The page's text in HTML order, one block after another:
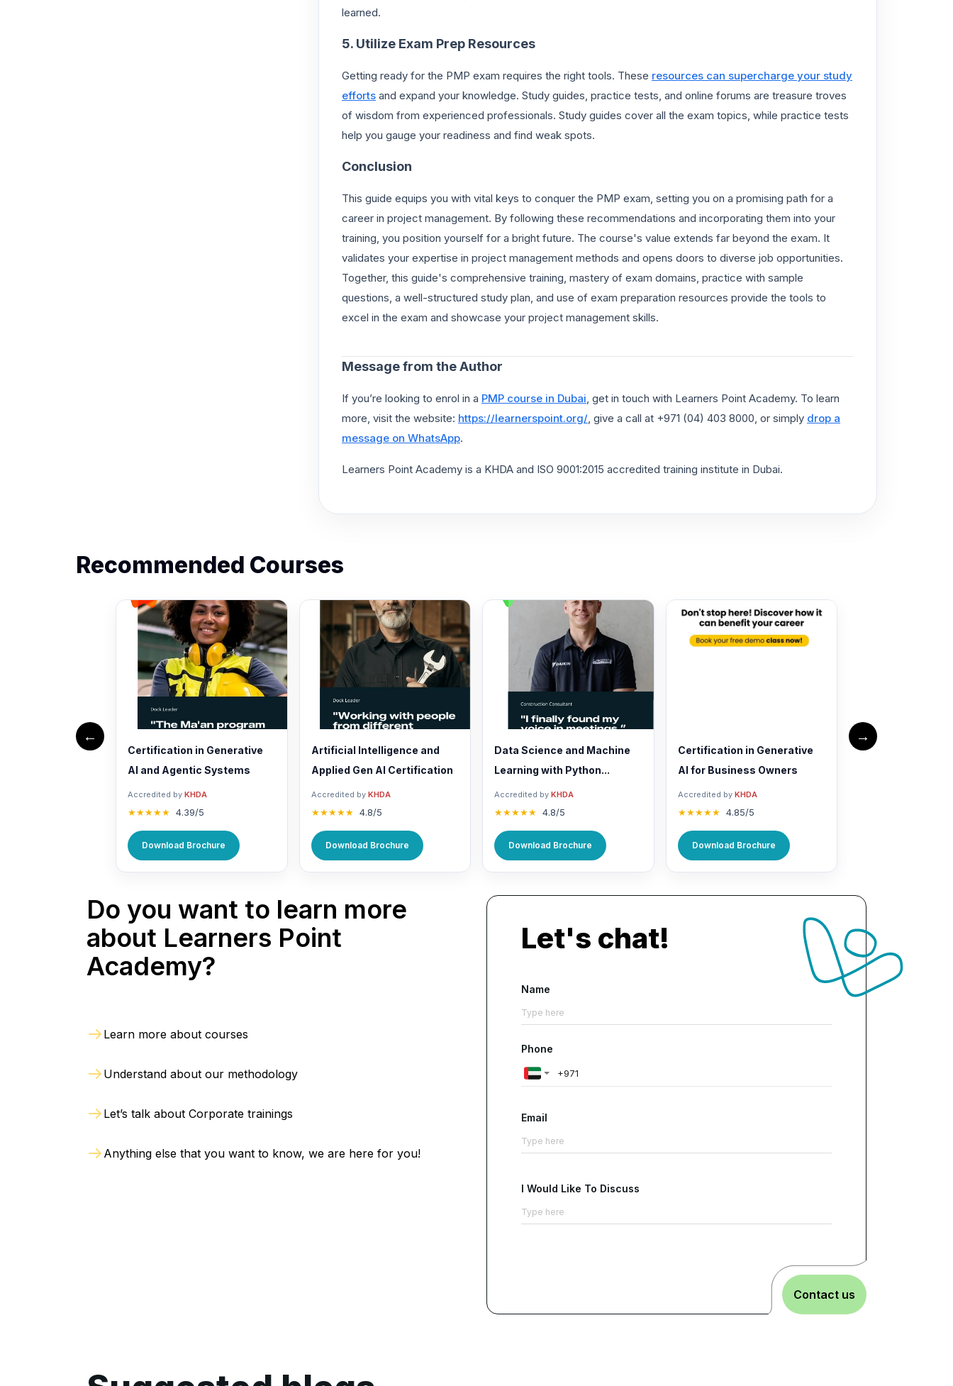
learned.
5. Utilize Exam Prep Resources
Getting ready for the PMP exam requires the right tools. These resources can supercharge your study
efforts and expand your knowledge. Study guides, practice tests, and online forums are treasure troves
of wisdom from experienced professionals. Study guides cover all the exam topics, while practice tests
help you gauge your readiness and find weak spots.
Conclusion
This guide equips you with vital keys to conquer the PMP exam, setting you on a promising path for a
career in project management. By following these recommendations and incorporating them into your
training, you position yourself for a bright future. The course's value extends far beyond the exam. It
validates your expertise in project management methods and opens doors to diverse job opportunities.
Together, this guide's comprehensive training, mastery of exam domains, practice with sample
questions, a well-structured study plan, and use of exam preparation resources provide the tools to
excel in the exam and showcase your project management skills.
Message from the Author
If you’re looking to enrol in a PMP course in Dubai, get in touch with Learners Point Academy. To learn
more, visit the website: https://learnerspoint.org/, give a call at +971 (04) 403 8000, or simply drop a
message on WhatsApp.
Learners Point Academy is a KHDA and ISO 9001:2015 accredited training institute in Dubai.
Recommended Courses
←
Certification in Generative
AI and Agentic Systems
Accredited by KHDA
★★★★★ 4.39/5
Download Brochure
Artificial Intelligence and
Applied Gen AI Certification
Accredited by KHDA
★★★★★ 4.8/5
Download Brochure
Data Science and Machine
Learning with Python...
Accredited by KHDA
★★★★★ 4.8/5
Download Brochure
Certification in Generative
AI for Business Owners
Accredited by KHDA
★★★★★ 4.85/5
Download Brochure
→
Do you want to learn more
about Learners Point
Academy?
Learn more about courses
Understand about our methodology
Let’s talk about Corporate trainings
Anything else that you want to know, we are here for you!
Let's chat!
Name
Phone
Email
I Would Like To Discuss
Contact us